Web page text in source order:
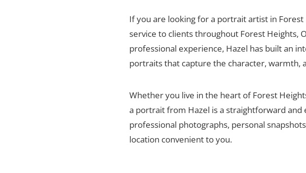
If you are looking for a portrait artist in
service to clients throughout Forest Heights,
professional experience, Hazel has built an
portraits that capture the character, warmth,
Whether you live in the heart of Forest
a portrait from Hazel is a straightforward
professional photographs, personal
location convenient to you.